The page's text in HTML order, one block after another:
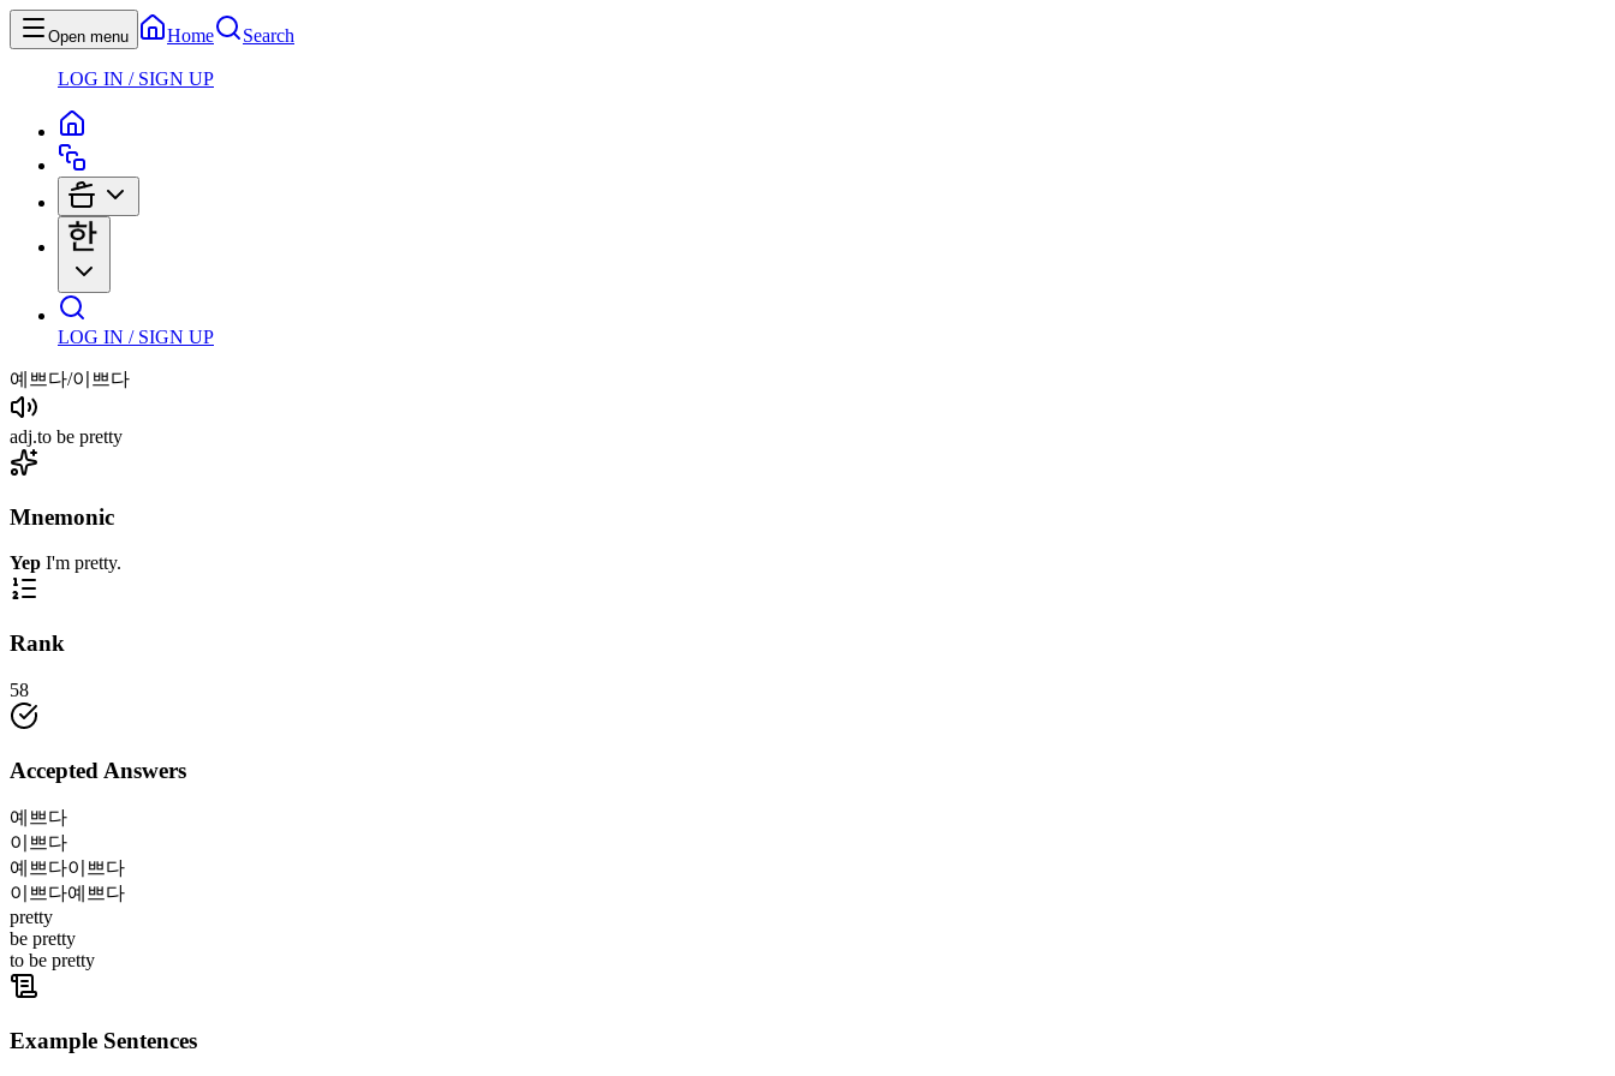
Open menu Home Search
LOG IN / SIGN UP
LOG IN / SIGN UP
예쁘다/이쁘다
adj.to be pretty
Mnemonic
Yep I'm pretty.
Rank
58
Accepted Answers
예쁘다
이쁘다
예쁘다이쁘다
이쁘다예쁘다
pretty
be pretty
to be pretty
Example Sentences